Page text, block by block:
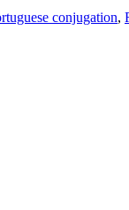
conjugation,